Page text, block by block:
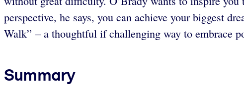
perspective, he says, you can achieve your biggest
Walk” – a thoughtful if challenging way to embrace
Summary